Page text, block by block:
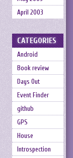
April 2003
CATEGORIES
Android
Book review
Days Out
Event Finder
github
GPS
House
Introspection